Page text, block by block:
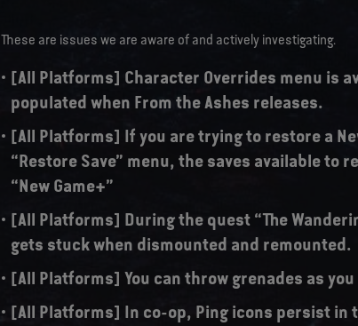
These are issues we are aware of and actively investigating.
[All Platforms] Character Overrides menu is
populated when From the Ashes releases.
[All Platforms] If you are trying to restore a
“Restore Save” menu, the saves available to
“New Game+”
[All Platforms] During the quest “The
gets stuck when dismounted and remounted.
[All Platforms] You can throw grenades as
[All Platforms] In co-op, Ping icons persist in